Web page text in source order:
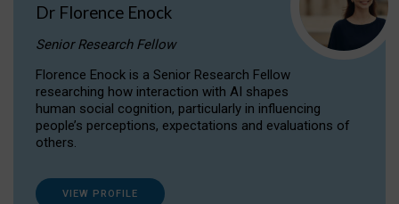
Dr Florence Enock
Senior Research Fellow
Florence Enock is a Senior Research Fellow
researching how interaction with AI shapes
human social cognition, particularly in influencing
people’s perceptions, expectations and evaluations of
others.
VIEW PROFILE